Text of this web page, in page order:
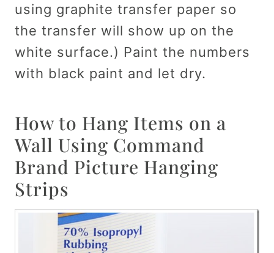
using graphite transfer paper so
the transfer will show up on the
white surface.) Paint the numbers
with black paint and let dry.
How to Hang Items on a
Wall Using Command
Brand Picture Hanging
Strips